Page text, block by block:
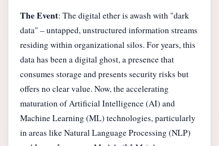
The Event: The digital ether is awash with "dark
data" – untapped, unstructured information streams
residing within organizational silos. For years, this
data has been a digital ghost, a presence that
consumes storage and presents security risks but
offers no clear value. Now, the accelerating
maturation of Artificial Intelligence (AI) and
Machine Learning (ML) technologies, particularly
in areas like Natural Language Processing (NLP)